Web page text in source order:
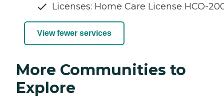
Licenses: Home Care License HCO-
View fewer services
More Communities to
Explore